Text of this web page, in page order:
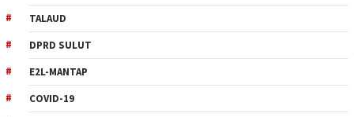
TALAUD
DPRD SULUT
E2L-MANTAP
COVID-19